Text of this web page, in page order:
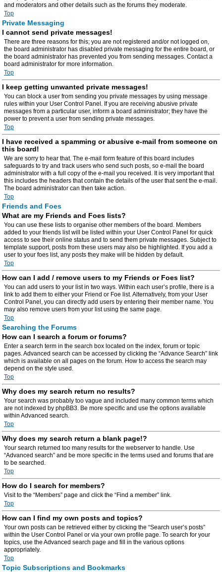
and moderators and other details such as the forums they moderate.
Top
Private Messaging
I cannot send private messages!
There are three reasons for this; you are not registered and/or not logged on,
the board administrator has disabled private messaging for the entire board, or
the board administrator has prevented you from sending messages. Contact a
board administrator for more information.
Top
I keep getting unwanted private messages!
You can block a user from sending you private messages by using message
rules within your User Control Panel. If you are receiving abusive private
messages from a particular user, inform a board administrator; they have the
power to prevent a user from sending private messages.
Top
I have received a spamming or abusive e-mail from someone on
this board!
We are sorry to hear that. The e-mail form feature of this board includes
safeguards to try and track users who send such posts, so e-mail the board
administrator with a full copy of the e-mail you received. It is very important that
this includes the headers that contain the details of the user that sent the e-mail.
The board administrator can then take action.
Top
Friends and Foes
What are my Friends and Foes lists?
You can use these lists to organise other members of the board. Members
added to your friends list will be listed within your User Control Panel for quick
access to see their online status and to send them private messages. Subject to
template support, posts from these users may also be highlighted. If you add a
user to your foes list, any posts they make will be hidden by default.
Top
How can I add / remove users to my Friends or Foes list?
You can add users to your list in two ways. Within each user’s profile, there is a
link to add them to either your Friend or Foe list. Alternatively, from your User
Control Panel, you can directly add users by entering their member name. You
may also remove users from your list using the same page.
Top
Searching the Forums
How can I search a forum or forums?
Enter a search term in the search box located on the index, forum or topic
pages. Advanced search can be accessed by clicking the “Advance Search” link
which is available on all pages on the forum. How to access the search may
depend on the style used.
Top
Why does my search return no results?
Your search was probably too vague and included many common terms which
are not indexed by phpBB3. Be more specific and use the options available
within Advanced search.
Top
Why does my search return a blank page!?
Your search returned too many results for the webserver to handle. Use
“Advanced search” and be more specific in the terms used and forums that are
to be searched.
Top
How do I search for members?
Visit to the “Members” page and click the “Find a member” link.
Top
How can I find my own posts and topics?
Your own posts can be retrieved either by clicking the “Search user’s posts”
within the User Control Panel or via your own profile page. To search for your
topics, use the Advanced search page and fill in the various options
appropriately.
Top
Topic Subscriptions and Bookmarks